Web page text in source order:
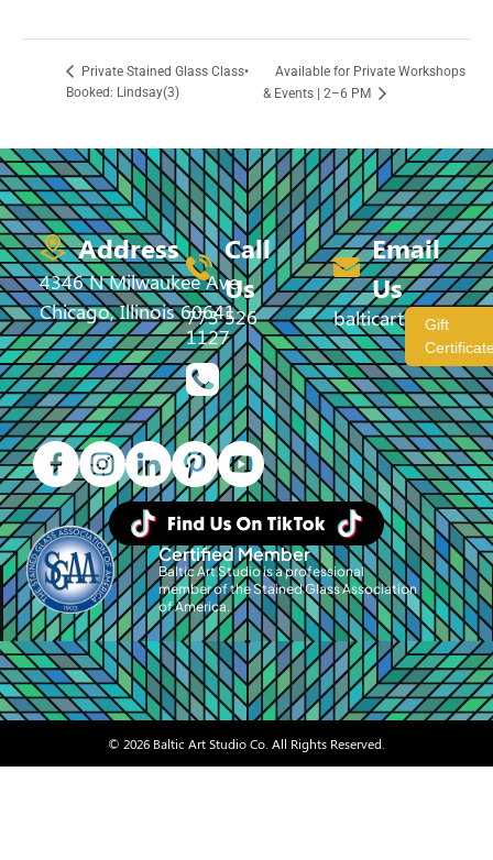
Private Stained Glass Class•
Booked: Lindsay(3)
Available for Private Workshops
& Events | 2–6 PM
Address
4346 N Milwaukee Ave,
Chicago, Illinois 60641
Call
Us
773 526
1127
Email
Us
Gift
Certified Member
Baltic Art Studio is a professional
member of the Stained Glass Association
of America.
© 2026 Baltic Art Studio Co. All Rights Reserved.